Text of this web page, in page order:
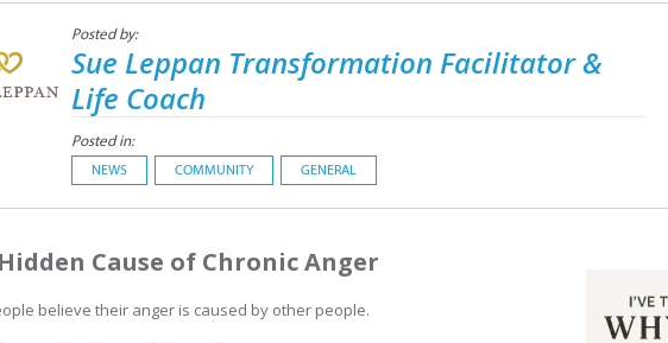
Posted by:
Sue Leppan Transformation Facilitator &
Life Coach
Posted in:
NEWS COMMUNITY GENERAL
Cause of Chronic Anger
believe their anger is caused by other people.